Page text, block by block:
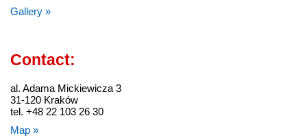
Gallery »
Contact:
al. Adama Mickiewicza 3
31-120 Kraków
tel. +48 22 103 26 30
Map »